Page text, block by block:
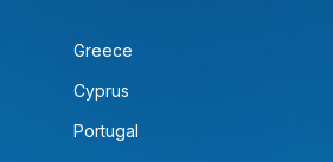
Greece
Cyprus
Portugal